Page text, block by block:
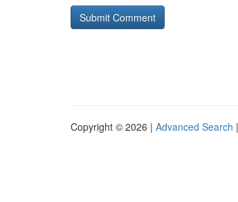
Copyright © 2026 | Advanced Search |